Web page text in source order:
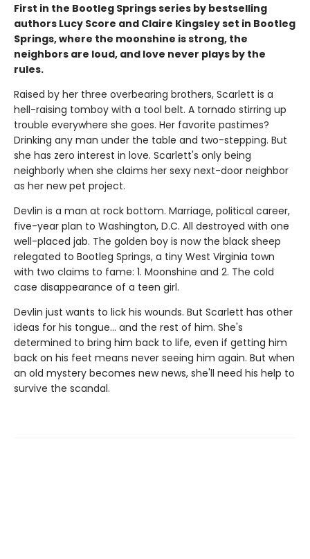
First in the Bootleg Springs series by bestselling
authors Lucy Score and Claire Kingsley set in Bootleg
Springs, where the moonshine is strong, the
neighbors are loud, and love never plays by the
rules.
Raised by her three overbearing brothers, Scarlett is a
hell-raising tomboy with a tool belt. A tornado stirring up
trouble everywhere she goes. Her favorite pastimes?
Drinking any man under the table and two-stepping. But
she has zero interest in love. Scarlett's only being
neighborly when she claims her sexy next-door neighbor
as her new pet project.
Devlin is a man at rock bottom. Marriage, political career,
five-year plan to Washington, D.C. All destroyed with one
well-placed jab. The golden boy is now the black sheep
relegated to Bootleg Springs, a tiny West Virginia town
with two claims to fame: 1. Moonshine and 2. The cold
case disappearance of a teen girl.
Devlin just wants to lick his wounds. But Scarlett has other
ideas for his tongue… and the rest of him. She's
determined to bring him back to life, even if getting him
back on his feet means never seeing him again. But when
an old mystery becomes new news, she'll need his help to
survive the scandal.